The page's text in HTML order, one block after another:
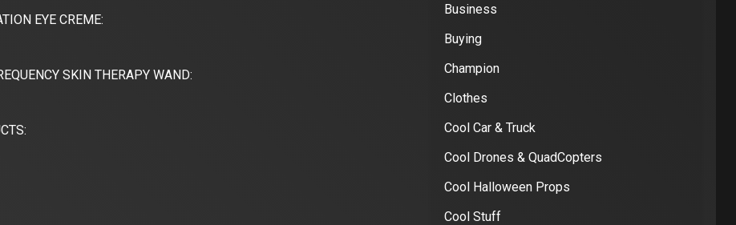
EYE CREME:
SKIN THERAPY WAND:
Business
Buying
Champion
Clothes
Cool Car & Truck
Cool Drones & QuadCopters
Cool Halloween Props
Cool Stuff